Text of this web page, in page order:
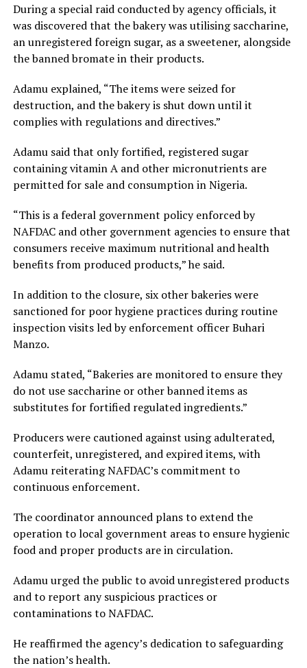
During a special raid conducted by agency officials, it
was discovered that the bakery was utilising saccharine,
an unregistered foreign sugar, as a sweetener, alongside
the banned bromate in their products.
Adamu explained, “The items were seized for
destruction, and the bakery is shut down until it
complies with regulations and directives.”
Adamu said that only fortified, registered sugar
containing vitamin A and other micronutrients are
permitted for sale and consumption in Nigeria.
“This is a federal government policy enforced by
NAFDAC and other government agencies to ensure that
consumers receive maximum nutritional and health
benefits from produced products,” he said.
In addition to the closure, six other bakeries were
sanctioned for poor hygiene practices during routine
inspection visits led by enforcement officer Buhari
Manzo.
Adamu stated, “Bakeries are monitored to ensure they
do not use saccharine or other banned items as
substitutes for fortified regulated ingredients.”
Producers were cautioned against using adulterated,
counterfeit, unregistered, and expired items, with
Adamu reiterating NAFDAC’s commitment to
continuous enforcement.
The coordinator announced plans to extend the
operation to local government areas to ensure hygienic
food and proper products are in circulation.
Adamu urged the public to avoid unregistered products
and to report any suspicious practices or
contaminations to NAFDAC.
He reaffirmed the agency’s dedication to safeguarding
the nation’s health.